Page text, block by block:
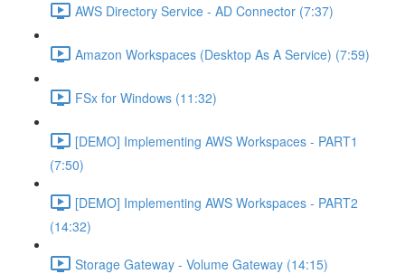
AWS Directory Service - AD Connector (7:37)
Amazon Workspaces (Desktop As A Service) (7:59)
FSx for Windows (11:32)
[DEMO] Implementing AWS Workspaces - PART1
(7:50)
[DEMO] Implementing AWS Workspaces - PART2
(14:32)
Storage Gateway - Volume Gateway (14:15)